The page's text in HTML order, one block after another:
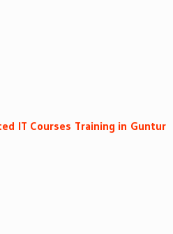
IT Courses Training in Guntur